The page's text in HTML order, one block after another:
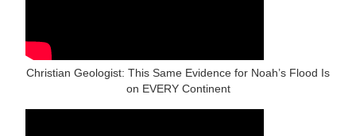
Christian Geologist: This Same Evidence for Noah’s Flood Is
on EVERY Continent